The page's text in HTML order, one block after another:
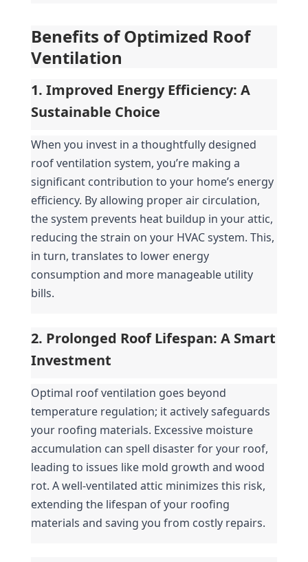
Benefits of Optimized Roof
Ventilation
1. Improved Energy Efficiency: A
Sustainable Choice
When you invest in a thoughtfully designed
roof ventilation system, you’re making a
significant contribution to your home’s energy
efficiency. By allowing proper air circulation,
the system prevents heat buildup in your attic,
reducing the strain on your HVAC system. This,
in turn, translates to lower energy
consumption and more manageable utility
bills.
2. Prolonged Roof Lifespan: A Smart
Investment
Optimal roof ventilation goes beyond
temperature regulation; it actively safeguards
your roofing materials. Excessive moisture
accumulation can spell disaster for your roof,
leading to issues like mold growth and wood
rot. A well-ventilated attic minimizes this risk,
extending the lifespan of your roofing
materials and saving you from costly repairs.